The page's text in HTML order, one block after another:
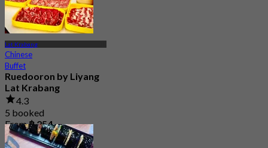
Lat Krabang
Chinese
Buffet
Ruedooron by Liyang
Lat Krabang
4.3
5 booked
From฿ 254